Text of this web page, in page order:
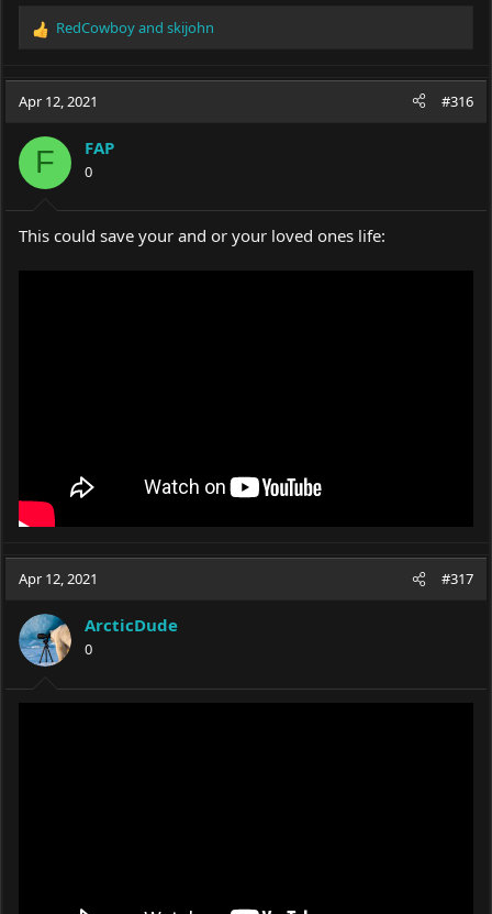
R
c
i
o
n
s
:
RedCowboyand skijohn
Apr 12, 2021 #316
F FAP
0
This could save your and or your loved ones life:
Apr 12, 2021 #317
ArcticDude
0